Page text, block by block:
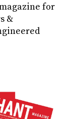
for
&